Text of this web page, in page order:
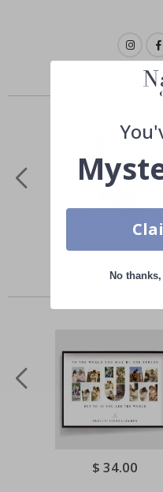
Price
Special
Price
$ 34.00
No